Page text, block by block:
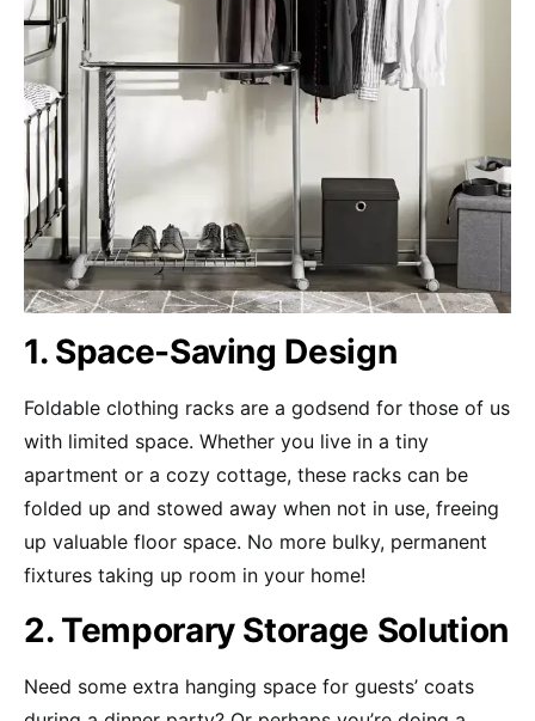
1. Space-Saving Design
Foldable clothing racks are a godsend for those of us
with limited space. Whether you live in a tiny
apartment or a cozy cottage, these racks can be
folded up and stowed away when not in use, freeing
up valuable floor space. No more bulky, permanent
fixtures taking up room in your home!
2. Temporary Storage Solution
Need some extra hanging space for guests’ coats